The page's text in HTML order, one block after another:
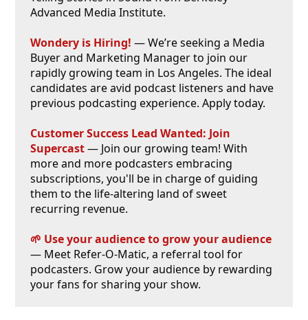
Advanced Media Institute.
Wondery is Hiring! — We’re seeking a Media
Buyer and Marketing Manager to join our
rapidly growing team in Los Angeles. The ideal
candidates are avid podcast listeners and have
previous podcasting experience. Apply today.
Customer Success Lead Wanted: Join
Supercast— Join our growing team! With
more and more podcasters embracing
subscriptions, you'll be in charge of guiding
them to the life-altering land of sweet
recurring revenue.
🌱 Use your audience to grow your audience
— Meet Refer-O-Matic, a referral tool for
podcasters. Grow your audience by rewarding
your fans for sharing your show.